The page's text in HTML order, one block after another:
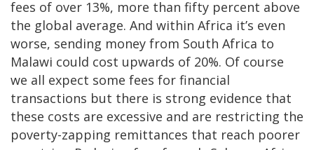
fees of over 13%, more than fifty percent above
the global average. And within Africa it’s even
worse, sending money from South Africa to
Malawi could cost upwards of 20%. Of course
we all expect some fees for financial
transactions but there is strong evidence that
these costs are excessive and are restricting the
poverty-zapping remittances that reach poorer